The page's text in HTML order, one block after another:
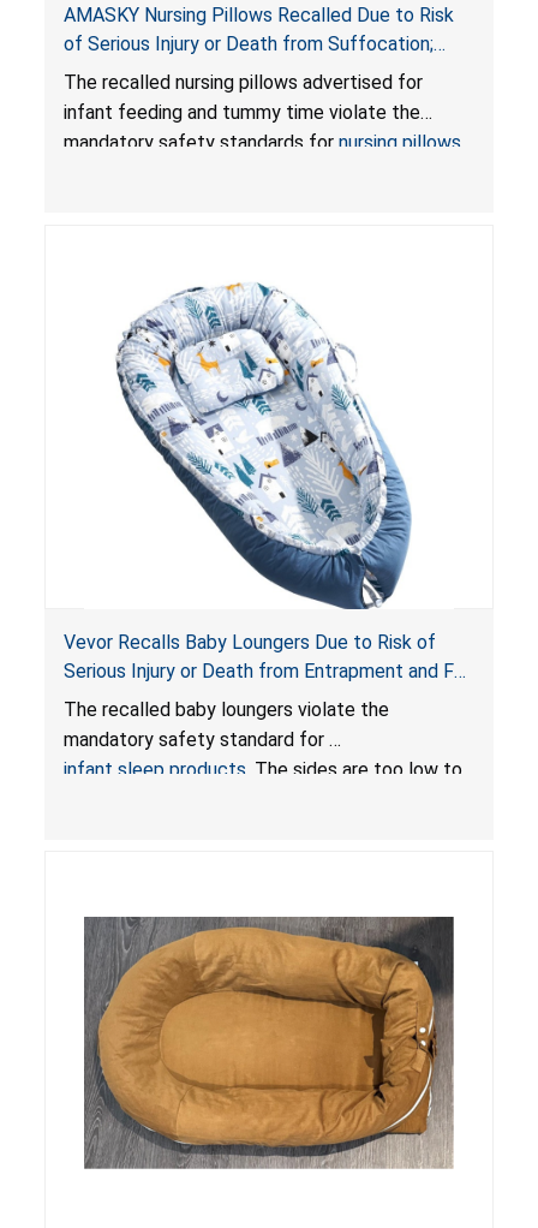
AMASKY Nursing Pillows Recalled Due to Risk
of Serious Injury or Death from Suffocation;
Violate Mandatory Standards for Nursing Pillows
and Infant Support Cushions; Sold on Amazon by
Pretty-Life
The recalled nursing pillows advertised for
infant feeding and tummy time violate the
mandatory safety standards for nursing pillows
Vevor Recalls Baby Loungers Due to Risk of
Serious Injury or Death from Entrapment and Fall
Hazards; Violate Mandatory Standard for Infant
Sleep Products
The recalled baby loungers violate the
mandatory safety standard for
infant sleep products . The sides are too low to
do not have a stand, posing a fall hazard if used
on elevated surfaces. These violations create
an unsafe sleeping environment and can cause
death or serious injury.